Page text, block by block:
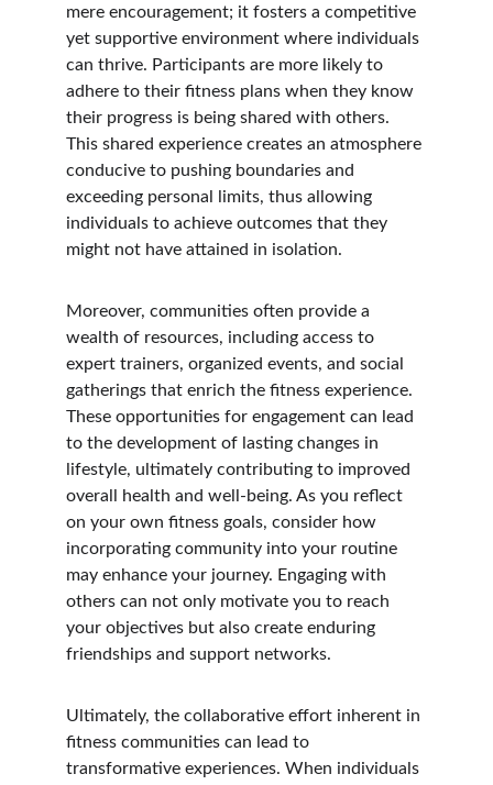
mere encouragement; it fosters a competitive
yet supportive environment where individuals
can thrive. Participants are more likely to
adhere to their fitness plans when they know
their progress is being shared with others.
This shared experience creates an atmosphere
conducive to pushing boundaries and
exceeding personal limits, thus allowing
individuals to achieve outcomes that they
might not have attained in isolation.
Moreover, communities often provide a
wealth of resources, including access to
expert trainers, organized events, and social
gatherings that enrich the fitness experience.
These opportunities for engagement can lead
to the development of lasting changes in
lifestyle, ultimately contributing to improved
overall health and well-being. As you reflect
on your own fitness goals, consider how
incorporating community into your routine
may enhance your journey. Engaging with
others can not only motivate you to reach
your objectives but also create enduring
friendships and support networks.
Ultimately, the collaborative effort inherent in
fitness communities can lead to
transformative experiences. When individuals